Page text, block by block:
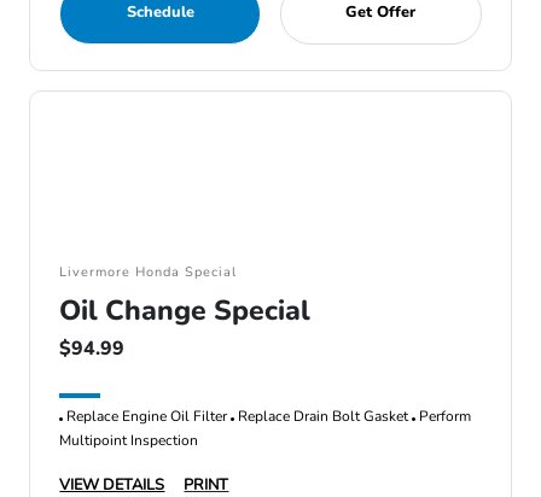
Schedule Get Offer
Livermore Honda Special
Oil Change Special
$94.99
Replace Engine Oil Filter Replace Drain Bolt Gasket Perform
Multipoint Inspection
VIEW DETAILS PRINT